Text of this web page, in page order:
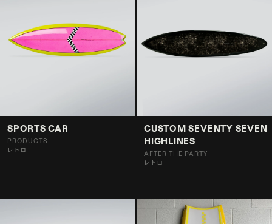
SPORTS CAR
PRODUCTS
レトロ
CUSTOM SEVENTY SEVEN
HIGHLINES
AFTER THE PARTY
レトロ